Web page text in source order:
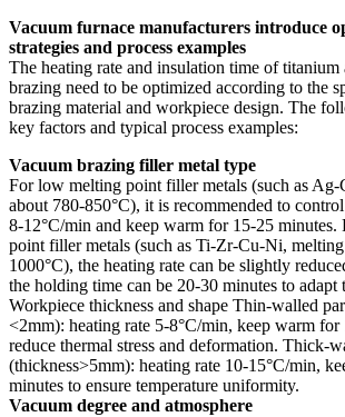
Vacuum furnace manufacturers introduce
strategies and process examples
The heating rate and insulation time of
brazing need to be optimized according to the
brazing material and workpiece design. The
key factors and typical process examples:
Vacuum brazing filler metal type
For low melting point filler metals (such as
about 780-850°C), it is recommended to
8-12°C/min and keep warm for 15-25 minutes.
point filler metals (such as Ti-Zr-Cu-Ni,
1000°C), the heating rate can be slightly
the holding time can be 20-30 minutes to adapt
Workpiece thickness and shape Thin-walled
<2mm): heating rate 5-8°C/min, keep warm for
reduce thermal stress and deformation. Thick-
(thickness>5mm): heating rate 10-15°C/min,
minutes to ensure temperature uniformity.
Vacuum degree and atmosphere